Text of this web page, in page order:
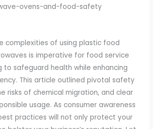
ovens-and-food-safety
complexities of using plastic food
is imperative for food service
to safeguard health while enhancing
This article outlined pivotal safety
risks of chemical migration, and clear
usage. As consumer awareness
practices will not only protect your